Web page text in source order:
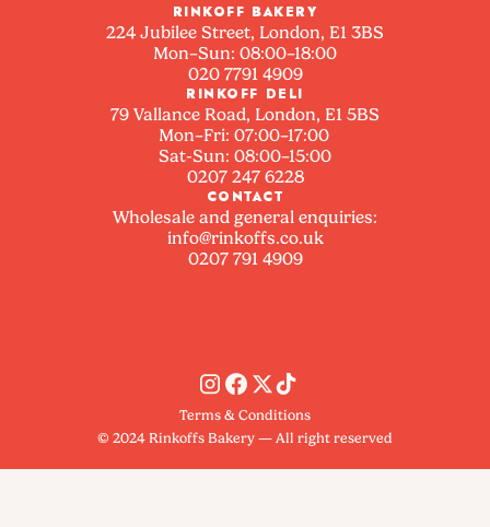
RINKOFF BAKERY
224 Jubilee Street, London, E1 3BS
Mon–Sun: 08:00–18:00
020 7791 4909
RINKOFF DELI
79 Vallance Road, London, E1 5BS
Mon–Fri: 07:00–17:00
Sat-Sun: 08:00–15:00
0207 247 6228
CONTACT
Wholesale and general enquiries:
info@rinkoffs.co.uk
0207 791 4909
© 2024 Rinkoffs Bakery — All right reserved
Terms & Conditions